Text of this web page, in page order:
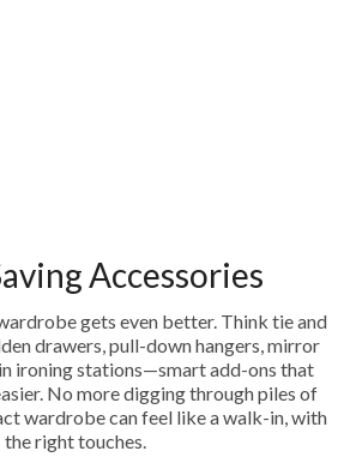
Accessories
gets even better. Think tie and
drawers, pull-down hangers, mirror
ironing stations—smart add-ons that
No more digging through piles of
wardrobe can feel like a walk-in, with
the right touches.